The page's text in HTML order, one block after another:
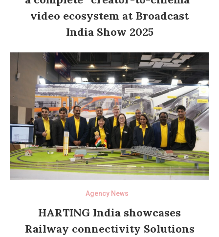
video ecosystem at Broadcast
India Show 2025
Agency News
HARTING India showcases
Railway connectivity Solutions